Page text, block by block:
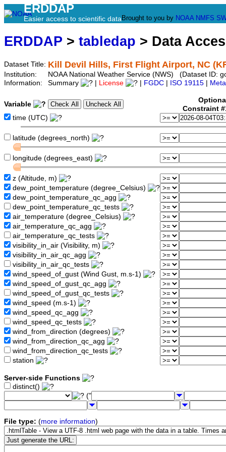
ERDDAP
Easier access to scientific data Brought to you by NOAA NMFS
ERDDAP > tabledap > Data
Dataset Title: Kill Devil Hills, First Flight Airport, NC
Institution:
NOAA National Weather Service (NWS) (Dataset ID:
Information:
Summary License FGDC ISO 19115
Variable
Constraint
time (UTC)
latitude (degrees_north)
longitude (degrees_east)
z (Altitude, m)
dew_point_temperature (degree_Celsius)
dew_point_temperature_qc_agg
dew_point_temperature_qc_tests
air_temperature (degree_Celsius)
air_temperature_qc_agg
air_temperature_qc_tests
visibility_in_air (Visibility, m)
visibility_in_air_qc_agg
visibility_in_air_qc_tests
wind_speed_of_gust (Wind Gust, m.s-1)
wind_speed_of_gust_qc_agg
wind_speed_of_gust_qc_tests
wind_speed (m.s-1)
wind_speed_qc_agg
wind_speed_qc_tests
wind_from_direction (degrees)
wind_from_direction_qc_agg
wind_from_direction_qc_tests
station
Server-side Functions
distinct()
("
File type: (more information)